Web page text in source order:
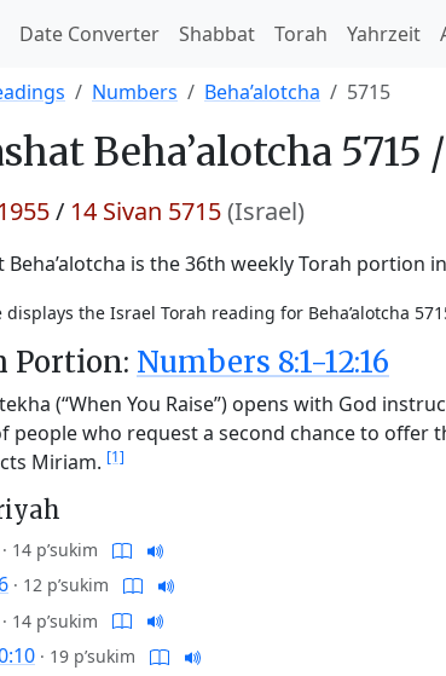
Date Converter Shabbat Torah Yahrzeit
Numbers Beha’alotcha 5715
Beha’alotcha 5715 /
/ 14 Sivan 5715(Israel)
Beha’alotcha is the 36th weekly Torah portion
displays the Israel Torah reading for Beha’alotcha
Portion: Numbers 8:1-12:16
(“When You Raise”) opens with God
people who request a second chance to offer
Miriam. [1]
· 14 p’sukim
· 12 p’sukim
· 14 p’sukim
· 19 p’sukim